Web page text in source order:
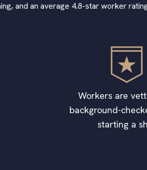
and an average 4.8-star worker
Workers are
background-
starting a